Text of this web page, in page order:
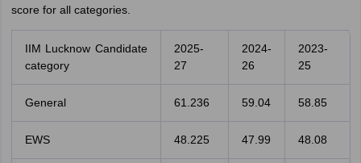
score for all categories.
IIM Lucknow Candidate
category
2025-
27
2024-
26
2023-
25
General 61.236 59.04 58.85
EWS 48.225 47.99 48.08